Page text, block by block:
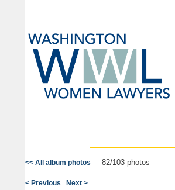
<< All album photos 82/103 photos
< Previous Next >